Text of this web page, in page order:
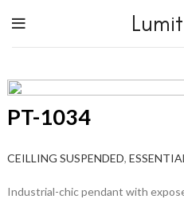
PT-1034
CEILLING SUSPENDED,
Industrial-chic pendant with